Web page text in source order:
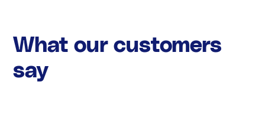
What our customers
say